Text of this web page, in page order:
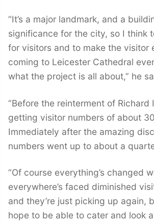
“It’s a major landmark, and a
significance for the city, so I think
for visitors and to make the visitor
coming to Leicester Cathedral
what the project is all about,” he
“Before the reinterment of Richard
getting visitor numbers of about
Immediately after the amazing
numbers went up to about a
“Of course everything’s changed
everywhere’s faced diminished
and they’re just picking up again,
hope to be able to cater and look